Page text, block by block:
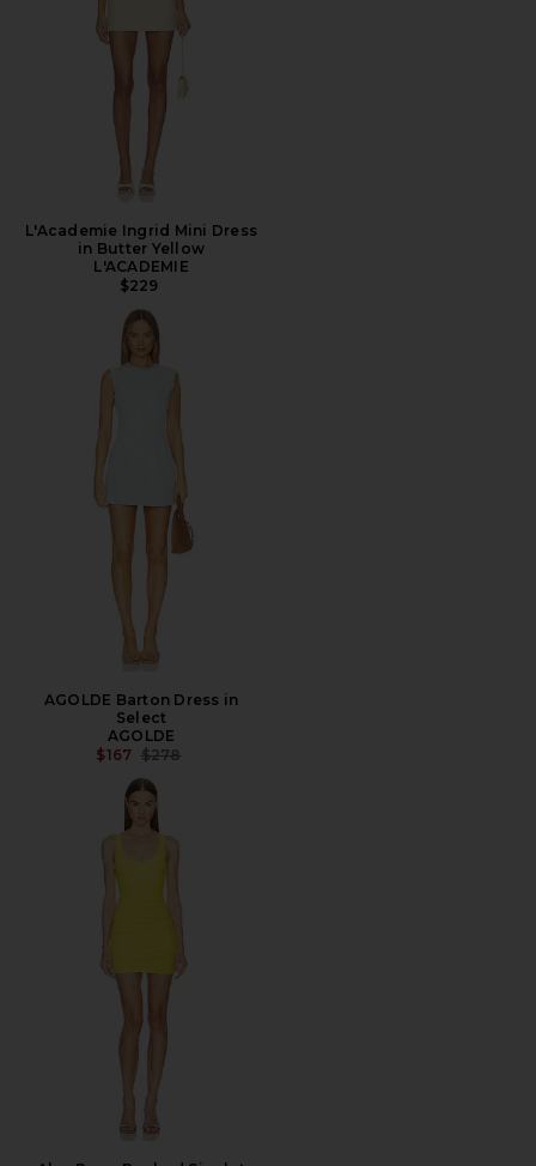
L'Academie Ingrid Mini Dress
in Butter Yellow
L'ACADEMIE
$229
AGOLDE Barton Dress in
Select
AGOLDE
$167 PREVIOUS PRICE:
$278